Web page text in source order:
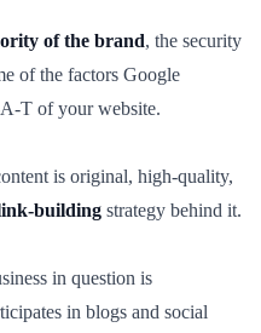
of the brand, the security
of the factors Google
T of your website.
is original, high-quality,
building strategy behind it.
in question is
in blogs and social